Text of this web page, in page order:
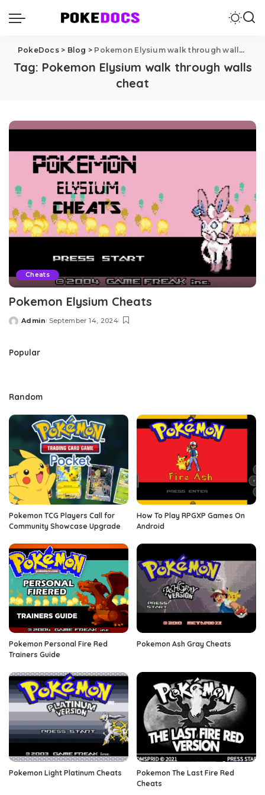
PokeDocs> Blog > Pokemon Elysium walk through walls cheat
Tag: Pokemon Elysium walk through walls
cheat
Cheats
Pokemon Elysium Cheats
Posted
Admin September 14, 2024
Popular
Random
Pokemon TCG Players Call for
Community Showcase Upgrade
How To Play RPGXP Games On
Android
Pokemon Personal Fire Red
Trainers Guide
Pokemon Ash Gray Cheats
Pokemon Light Platinum Cheats
Pokemon The Last Fire Red
Cheats